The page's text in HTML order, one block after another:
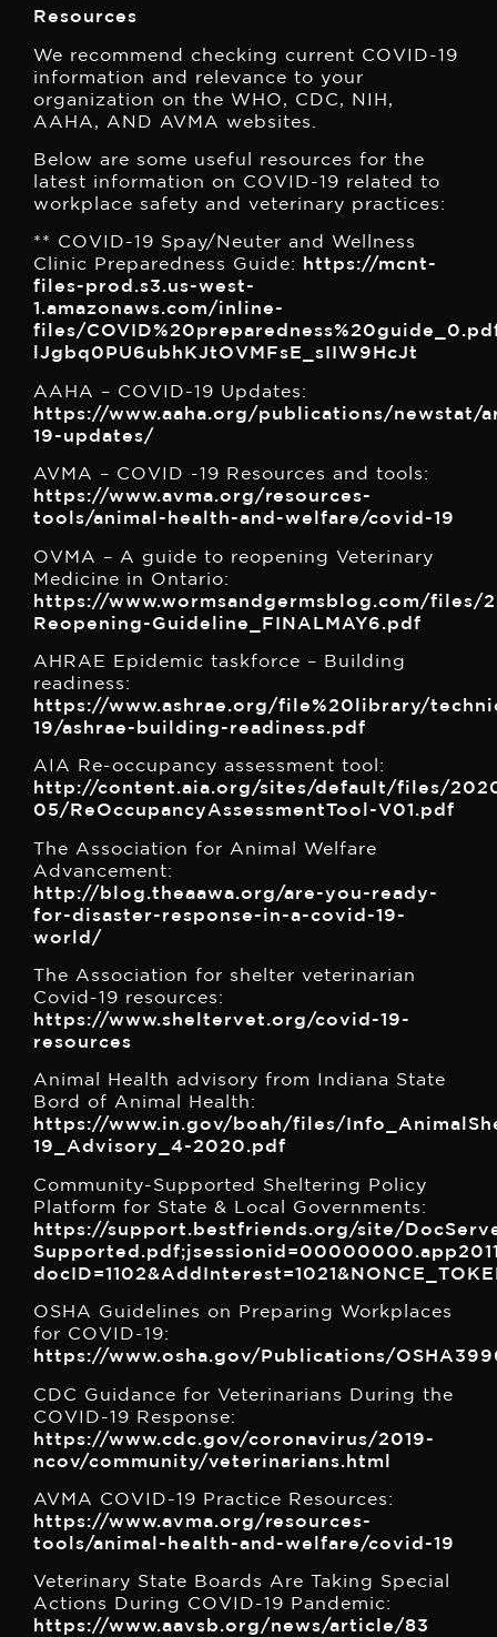
Resources
We recommend checking current COVID-19
information and relevance to your
organization on the WHO, CDC, NIH,
AAHA, AND AVMA websites.
Below are some useful resources for the
latest information on COVID-19 related to
workplace safety and veterinary practices:
** COVID-19 Spay/Neuter and Wellness
Clinic Preparedness Guide:
https://mcnt-
files-prod.s3.us-west-
1.amazonaws.com/inline-
files/
lJgbq0PU6ubhKJtOVMFsE_sIIW9HcJt
AAHA – COVID-19 Updates:
https://www.aaha.org/publications/newstat/
19-updates/
AVMA – COVID -19 Resources and tools:
https://www.avma.org/resources-
tools/animal-health-and-welfare/covid-19
OVMA – A guide to reopening Veterinary
Medicine in Ontario:
https://www.wormsandgermsblog.com/files/
Reopening-Guideline_FINALMAY6.pdf
AHRAE Epidemic taskforce – Building
readiness:
https://www.ashrae.org/file%20library/
19/ashrae-building-readiness.pdf
AIA Re-occupancy assessment tool:
http://content.aia.org/sites/default/files/
05/ReOccupancyAssessmentTool-V01.pdf
The Association for Animal Welfare
Advancement:
http://blog.theaawa.org/are-you-ready-
for-disaster-response-in-a-covid-19-
world/
The Association for shelter veterinarian
Covid-19 resources:
https://www.sheltervet.org/covid-19-
resources
Animal Health advisory from Indiana State
Bord of Animal Health:
https://www.in.gov/boah/files/
19_Advisory_4-2020.pdf
Community-Supported Sheltering Policy
Platform for State & Local Governments:
https://support.bestfriends.org/site/
OSHA Guidelines on Preparing Workplaces
for COVID-19:
https://www.osha.gov/Publications/
CDC Guidance for Veterinarians During the
COVID-19 Response:
https://www.cdc.gov/coronavirus/2019-
ncov/community/veterinarians.html
AVMA COVID-19 Practice Resources:
https://www.avma.org/resources-
tools/animal-health-and-welfare/covid-19
Veterinary State Boards Are Taking Special
Actions During COVID-19 Pandemic:
https://www.aavsb.org/news/article/83